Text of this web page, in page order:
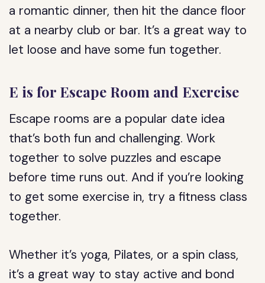
a romantic dinner, then hit the dance floor
at a nearby club or bar. It’s a great way to
let loose and have some fun together.
E is for Escape Room and Exercise
Escape rooms are a popular date idea
that’s both fun and challenging. Work
together to solve puzzles and escape
before time runs out. And if you’re looking
to get some exercise in, try a fitness class
together.
Whether it’s yoga, Pilates, or a spin class,
it’s a great way to stay active and bond